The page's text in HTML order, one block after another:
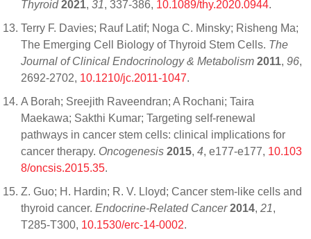
Thyroid 2021, 31, 337-386, 10.1089/thy.2020.0944.
Terry F. Davies; Rauf Latif; Noga C. Minsky; Risheng Ma;
The Emerging Cell Biology of Thyroid Stem Cells. The
Journal of Clinical Endocrinology & Metabolism 2011, 96,
2692-2702, 10.1210/jc.2011-1047.
A Borah; Sreejith Raveendran; A Rochani; Taira
Maekawa; Sakthi Kumar; Targeting self-renewal
pathways in cancer stem cells: clinical implications for
cancer therapy. Oncogenesis 2015, 4, e177-e177, 10.103
8/oncsis.2015.35.
Z. Guo; H. Hardin; R. V. Lloyd; Cancer stem-like cells and
thyroid cancer. Endocrine-Related Cancer 2014, 21,
T285-T300, 10.1530/erc-14-0002.